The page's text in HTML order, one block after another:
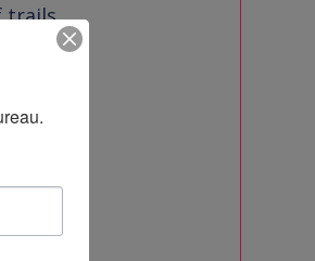
trails